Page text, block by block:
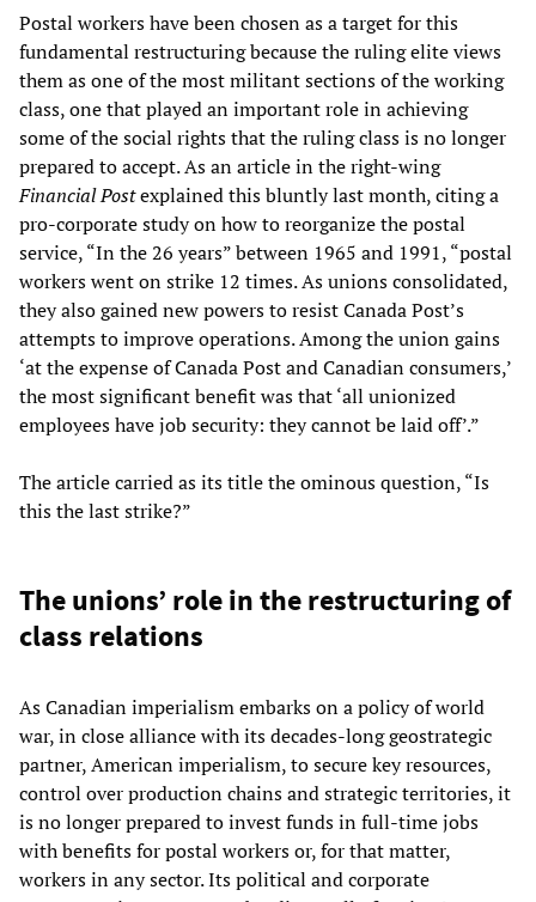
Postal workers have been chosen as a target for this
fundamental restructuring because the ruling elite views
them as one of the most militant sections of the working
class, one that played an important role in achieving
some of the social rights that the ruling class is no longer
prepared to accept. As an article in the right-wing
Financial Postexplained this bluntly last month, citing a
pro-corporate study on how to reorganize the postal
service, “In the 26 years” between 1965 and 1991, “postal
workers went on strike 12 times. As unions consolidated,
they also gained new powers to resist Canada Post’s
attempts to improve operations. Among the union gains
‘at the expense of Canada Post and Canadian consumers,’
the most significant benefit was that ‘all unionized
employees have job security: they cannot be laid off’.”
The article carried as its title the ominous question, “Is
this the last strike?”
The unions’ role in the restructuring of
class relations
As Canadian imperialism embarks on a policy of world
war, in close alliance with its decades-long geostrategic
partner, American imperialism, to secure key resources,
control over production chains and strategic territories, it
is no longer prepared to invest funds in full-time jobs
with benefits for postal workers or, for that matter,
workers in any sector. Its political and corporate